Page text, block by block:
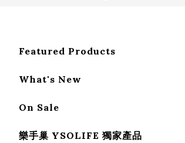
Featured Products
What's New
On Sale
樂手巢 YSOLIFE 獨家產品